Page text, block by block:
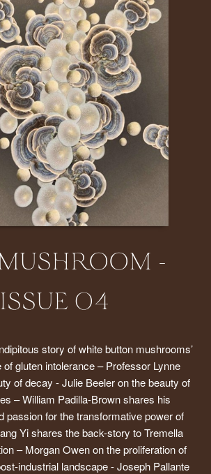
-
ISSUE 04
story of white button mushrooms’
gluten intolerance – Professor Lynne
of decay - Julie Beeler on the beauty of
– William Padilla-Brown shares his
passion for the transformative power of
Yi shares the back-story to Tremella
– Morgan Owen on the proliferation of
industrial landscape - Joseph Pallante